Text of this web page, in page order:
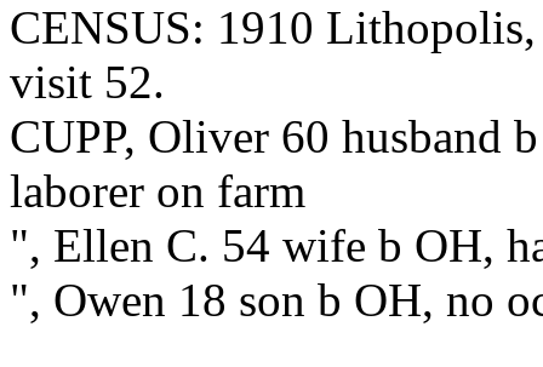
CENSUS: 1910
visit 52.
CUPP, Oliver 60 husband
laborer on farm
", Ellen C. 54 wife b OH,
", Owen 18 son b OH, no